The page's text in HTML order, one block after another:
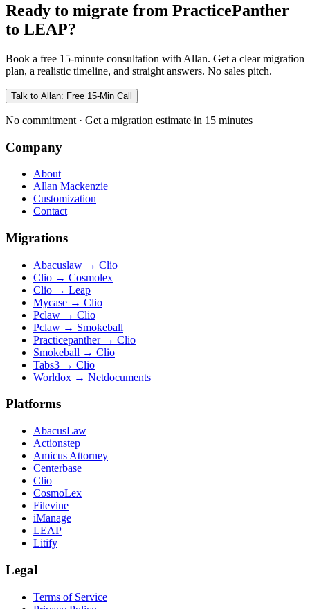
Ready to migrate from PracticePanther
to LEAP?
Book a free 15-minute consultation with Allan. Get a clear migration
plan, a realistic timeline, and straight answers. No sales pitch.
Talk to Allan: Free 15-Min Call
No commitment · Get a migration estimate in 15 minutes
Company
About
Allan Mackenzie
Customization
Contact
Migrations
Abacuslaw → Clio
Clio → Cosmolex
Clio → Leap
Mycase → Clio
Pclaw → Clio
Pclaw → Smokeball
Practicepanther→ Clio
Smokeball → Clio
Tabs3 → Clio
Worldox → Netdocuments
Platforms
AbacusLaw
Actionstep
Amicus Attorney
Centerbase
Clio
CosmoLex
Filevine
iManage
LEAP
Litify
Legal
Terms of Service